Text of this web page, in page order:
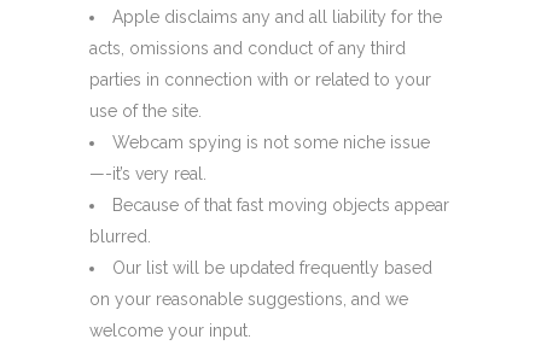
Apple disclaims any and all liability for the
acts, omissions and conduct of any third
parties in connection with or related to your
use of the site.
Webcam spying is not some niche issue
—-it’s very real.
Because of that fast moving objects appear
blurred.
Our list will be updated frequently based
on your reasonable suggestions, and we
welcome your input.